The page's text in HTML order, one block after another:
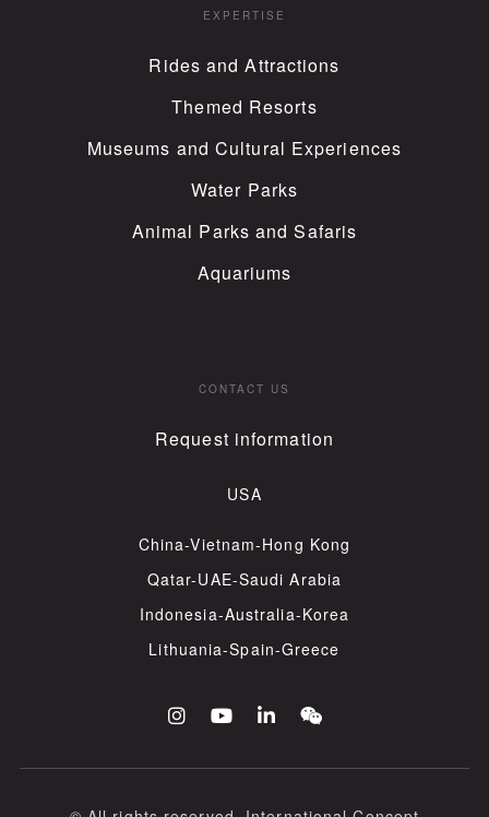
EXPERTISE
Rides and Attractions
Themed Resorts
Museums and Cultural Experiences
Water Parks
Animal Parks and Safaris
Aquariums
CONTACT US
Request information
USA
China-Vietnam-Hong Kong
Qatar-UAE-Saudi Arabia
Indonesia-Australia-Korea
Lithuania-Spain-Greece